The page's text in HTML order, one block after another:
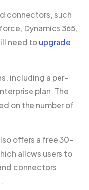
connectors, such
Dynamics 365,
need to upgrade
including a per-
plan. The
on the number of
offers a free 30-
allows users to
connectors